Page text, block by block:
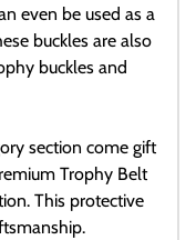
even be used as a
buckles are also
buckles and
section come gift
Trophy Belt
This protective